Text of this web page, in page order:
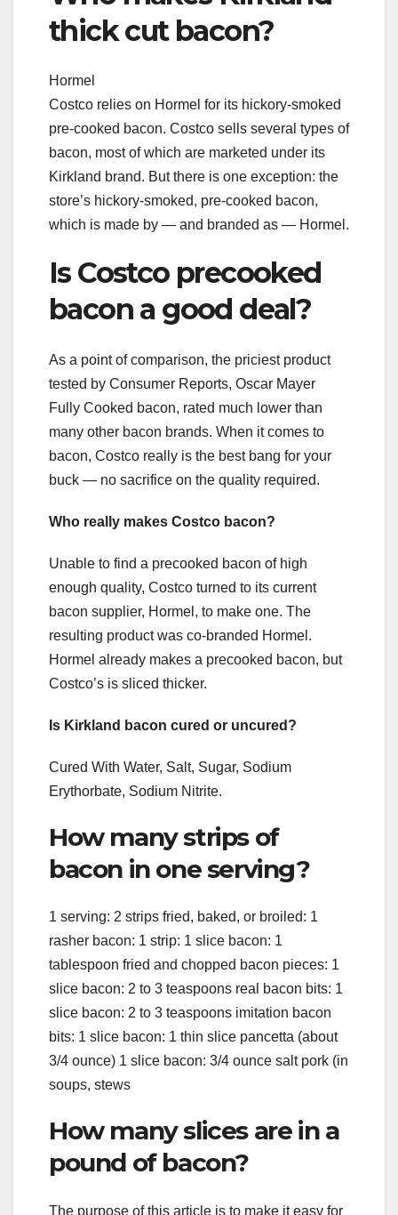
thick cut bacon?
Hormel
Costco relies on Hormel for its hickory-smoked
pre-cooked bacon. Costco sells several types of
bacon, most of which are marketed under its
Kirkland brand. But there is one exception: the
store’s hickory-smoked, pre-cooked bacon,
which is made by — and branded as — Hormel.
Is Costco precooked
bacon a good deal?
As a point of comparison, the priciest product
tested by Consumer Reports, Oscar Mayer
Fully Cooked bacon, rated much lower than
many other bacon brands. When it comes to
bacon, Costco really is the best bang for your
buck — no sacrifice on the quality required.
Who really makes Costco bacon?
Unable to find a precooked bacon of high
enough quality, Costco turned to its current
bacon supplier, Hormel, to make one. The
resulting product was co-branded Hormel.
Hormel already makes a precooked bacon, but
Costco’s is sliced thicker.
Is Kirkland bacon cured or uncured?
Cured With Water, Salt, Sugar, Sodium
Erythorbate, Sodium Nitrite.
How many strips of
bacon in one serving?
1 serving: 2 strips fried, baked, or broiled: 1
rasher bacon: 1 strip: 1 slice bacon: 1
tablespoon fried and chopped bacon pieces: 1
slice bacon: 2 to 3 teaspoons real bacon bits: 1
slice bacon: 2 to 3 teaspoons imitation bacon
bits: 1 slice bacon: 1 thin slice pancetta (about
3/4 ounce) 1 slice bacon: 3/4 ounce salt pork (in
soups, stews
How many slices are in a
pound of bacon?
The purpose of this article is to make it easy for